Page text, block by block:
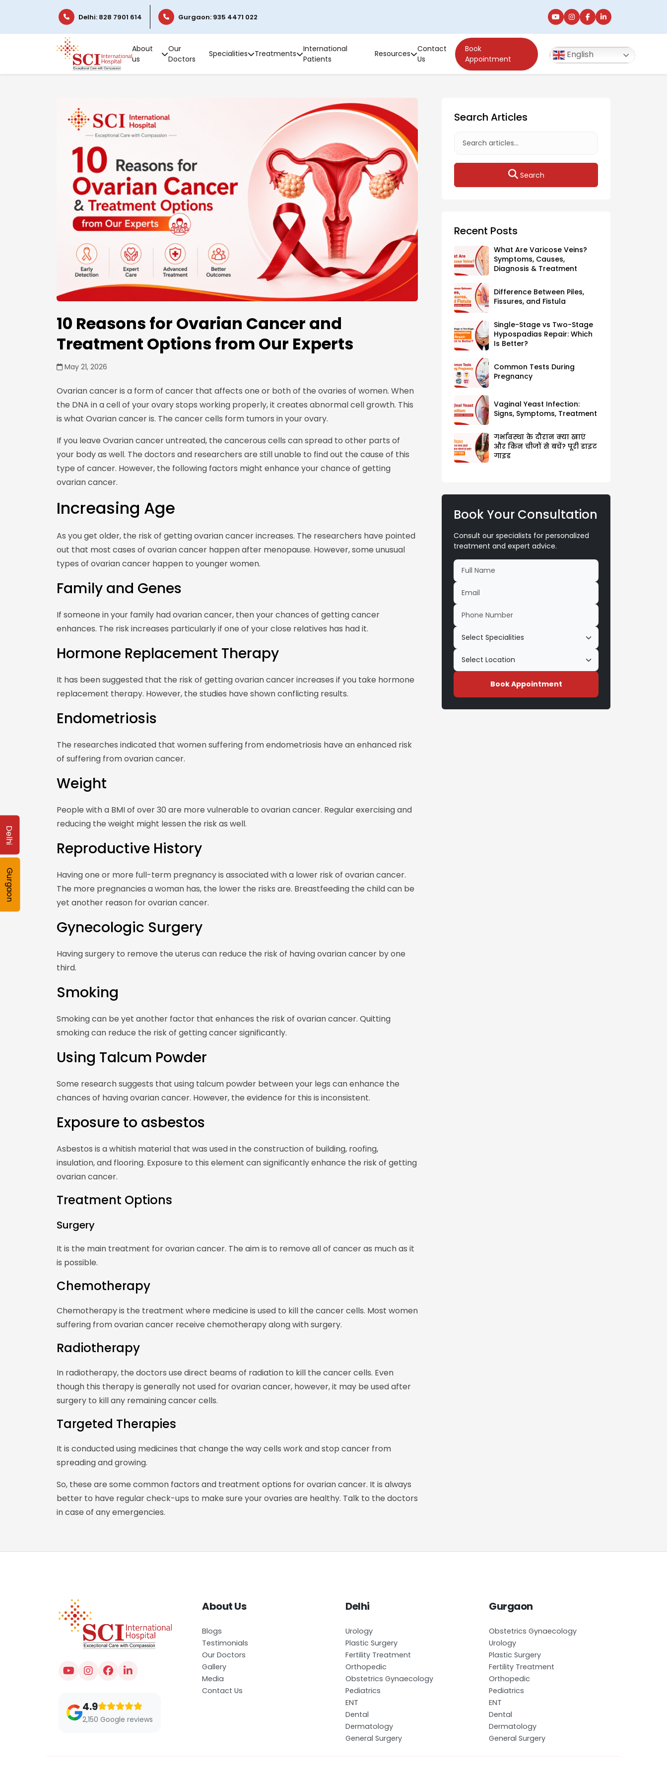
Delhi: 828 7901 614 Gurgaon: 935 4471 022
About
us
Our
Doctors
Specialities Treatments
International
Patients
Resources
Contact
Us
Book
Appointment
English
10 Reasons for Ovarian Cancer and
Treatment Options from Our Experts
May 21, 2026
Ovarian cancer is a form of cancer that affects one or both of the ovaries of women. When
the DNA in a cell of your ovary stops working properly, it creates abnormal cell growth. This
is what Ovarian cancer is. The cancer cells form tumors in your ovary.
If you leave Ovarian cancer untreated, the cancerous cells can spread to other parts of
your body as well. The doctors and researchers are still unable to find out the cause of this
type of cancer. However, the following factors might enhance your chance of getting
ovarian cancer.
Increasing Age
As you get older, the risk of getting ovarian cancer increases. The researchers have pointed
out that most cases of ovarian cancer happen after menopause. However, some unusual
types of ovarian cancer happen to younger women.
Family and Genes
If someone in your family had ovarian cancer, then your chances of getting cancer
enhances. The risk increases particularly if one of your close relatives has had it.
Hormone Replacement Therapy
It has been suggested that the risk of getting ovarian cancer increases if you take hormone
replacement therapy. However, the studies have shown conflicting results.
Endometriosis
The researches indicated that women suffering from endometriosis have an enhanced risk
of suffering from ovarian cancer.
Weight
People with a BMI of over 30 are more vulnerable to ovarian cancer. Regular exercising and
reducing the weight might lessen the risk as well.
Reproductive History
Having one or more full-term pregnancy is associated with a lower risk of ovarian cancer.
The more pregnancies a woman has, the lower the risks are. Breastfeeding the child can be
yet another reason for ovarian cancer.
Gynecologic Surgery
Having surgery to remove the uterus can reduce the risk of having ovarian cancer by one
third.
Smoking
Smoking can be yet another factor that enhances the risk of ovarian cancer. Quitting
smoking can reduce the risk of getting cancer significantly.
Using Talcum Powder
Some research suggests that using talcum powder between your legs can enhance the
chances of having ovarian cancer. However, the evidence for this is inconsistent.
Exposure to asbestos
Asbestos is a whitish material that was used in the construction of building, roofing,
insulation, and flooring. Exposure to this element can significantly enhance the risk of getting
ovarian cancer.
Treatment Options
Surgery
It is the main treatment for ovarian cancer. The aim is to remove all of cancer as much as it
is possible.
Chemotherapy
Chemotherapy is the treatment where medicine is used to kill the cancer cells. Most women
suffering from ovarian cancer receive chemotherapy along with surgery.
Radiotherapy
In radiotherapy, the doctors use direct beams of radiation to kill the cancer cells. Even
though this therapy is generally not used for ovarian cancer, however, it may be used after
surgery to kill any remaining cancer cells.
Targeted Therapies
It is conducted using medicines that change the way cells work and stop cancer from
spreading and growing.
So, these are some common factors and treatment options for ovarian cancer. It is always
better to have regular check-ups to make sure your ovaries are healthy. Talk to the doctors
in case of any emergencies.
Search Articles
Search
Recent Posts
What Are Varicose Veins?
Symptoms, Causes,
Diagnosis & Treatment
Difference Between Piles,
Fissures, and Fistula
Single-Stage vs Two-Stage
Hypospadias Repair: Which
Is Better?
Common Tests During
Pregnancy
Vaginal Yeast Infection:
Signs, Symptoms, Treatment
गर्भावस्था के दौरान क्या खाएं
और किन चीजों से बचें? पूरी डाइट
गाइड
Book Your Consultation
Consult our specialists for personalized
treatment and expert advice.
Book Appointment
4.9
2,150 Google reviews
About Us
Blogs
Testimonials
Our Doctors
Gallery
Media
Contact Us
Delhi
Urology
Plastic Surgery
Fertility Treatment
Orthopedic
Obstetrics Gynaecology
Pediatrics
ENT
Dental
Dermatology
General Surgery
Gurgaon
Obstetrics Gynaecology
Urology
Plastic Surgery
Fertility Treatment
Orthopedic
Pediatrics
ENT
Dental
Dermatology
General Surgery
Delhi
Gurgaon